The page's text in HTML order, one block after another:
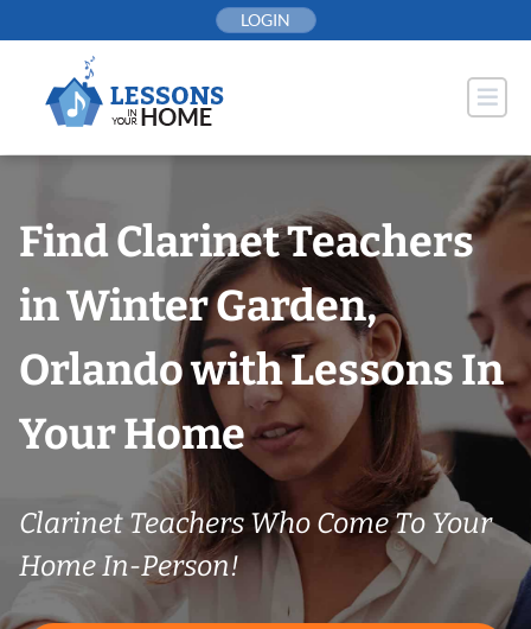
to
LOGIN
Find Clarinet Teachers
in Winter Garden,
Orlando with Lessons In
Your Home
Clarinet Teachers Who Come To Your
Home In-Person!